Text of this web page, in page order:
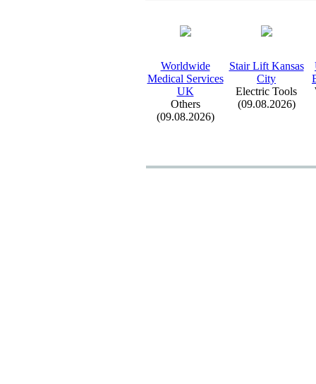
Worldwide
Medical Services
UK
Others
(09.08.2026)
Stair Lift Kansas
City
Electric Tools
(09.08.2026)